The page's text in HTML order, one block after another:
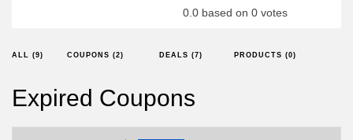
0.0 based on 0 votes
ALL (9) COUPONS (2) DEALS (7) PRODUCTS (0)
Expired Coupons